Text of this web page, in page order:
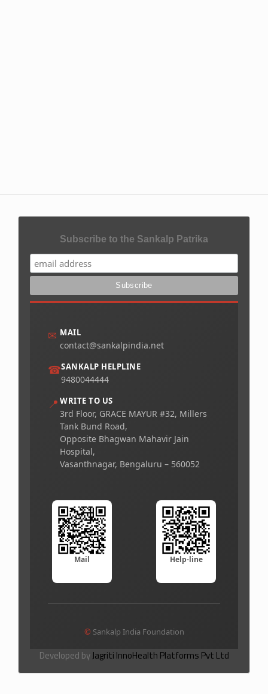
Subscribe to the Sankalp Patrika
✉ MAIL
contact@sankalpindia.net
☎SANKALP HELPLINE
9480044444
📍 WRITE TO US
3rd Floor, GRACE MAYUR #32, Millers
Tank Bund Road,
Opposite Bhagwan Mahavir Jain
Hospital,
Vasanthnagar, Bengaluru – 560052
Mail Help-line
© Sankalp India Foundation
Developed byJagriti InnoHealth Platforms Pvt Ltd